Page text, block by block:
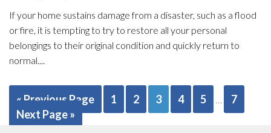
If your home sustains damage from a disaster, such as a flood
or fire, it is tempting to try to restore all your personal
belongings to their original condition and quickly return to
normal....
« Previous Page 1 2 3 4 5 …
7
Next Page »